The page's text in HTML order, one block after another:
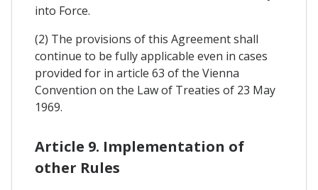
into Force.
(2) The provisions of this Agreement shall
continue to be fully applicable even in cases
provided for in article 63 of the Vienna
Convention on the Law of Treaties of 23 May
1969.
Article 9. Implementation of
other Rules